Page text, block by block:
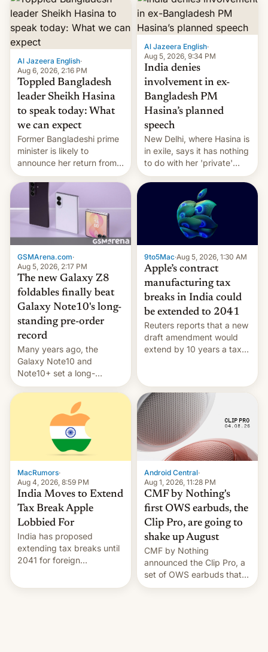
Al Jazeera English·
Aug 6, 2026, 2:16 PM
Toppled Bangladesh
leader Sheikh Hasina
to speak today: What
we can expect
Former Bangladeshi prime
minister is likely to
announce her return from
exile in India despite
facing the death penalty.
Al Jazeera English·
Aug 5, 2026, 9:34 PM
India denies
involvement in ex-
Bangladesh PM
Hasina’s planned
speech
New Delhi, where Hasina is
in exile, says it ⁠has nothing
to do with her 'private'
event.
GSMArena.com·
Aug 5, 2026, 2:17 PM
The new Galaxy Z8
foldables finally beat
Galaxy Note10's long-
standing pre-order
record
Many years ago, the
Galaxy Note10 and
Note10+ set a long-
standing pre-order record
in South Korea of 1.38
million units. To be fair, this
was over a fairly long 11-
day pre-order period, but
it was still a feat that later
Galaxys failed to match.
The new Gala…
9to5Mac·Aug 5, 2026, 1:30 AM
Apple’s contract
manufacturing tax
breaks in India could
be extended to 2041
Reuters reports that a new
draft amendment would
extend by 10 years a tax
machinery and equipment
to contract manufacturers
in India. Here are the
details.
MacRumors·
Aug 4, 2026, 8:59 PM
India Moves to Extend
Tax Break Apple
Lobbied For
India has proposed
extending tax breaks until
2041 for foreign
Android Central·
Aug 1, 2026, 11:28 PM
CMF by Nothing's
first OWS earbuds, the
Clip Pro, are going to
shake up August
CMF by Nothing
announced the Clip Pro, a
set of OWS earbuds that
it's preparing to launch